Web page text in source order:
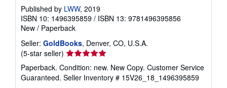
Published by LWW, 2019
ISBN 10: 1496395859 / ISBN 13: 9781496395856
New / Paperback
Seller: GoldBooks, Denver, CO, U.S.A.
(5-star seller) Seller
rating
5
out
Paperback. Condition: new. New Copy. Customer Service
Guaranteed. Seller Inventory # 15V26_18_1496395859